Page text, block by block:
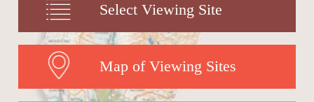
Select Viewing Site
Map of Viewing Sites